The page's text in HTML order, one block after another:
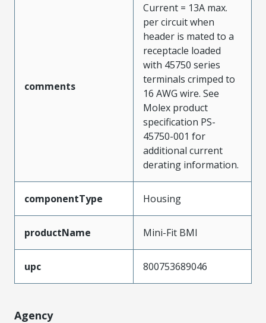
comments
Current = 13A max.
per circuit when
header is mated to a
receptacle loaded
with 45750 series
terminals crimped to
16 AWG wire. See
Molex product
specification PS-
45750-001 for
additional current
derating information.
componentType Housing
productName Mini-Fit BMI
upc 800753689046
Agency